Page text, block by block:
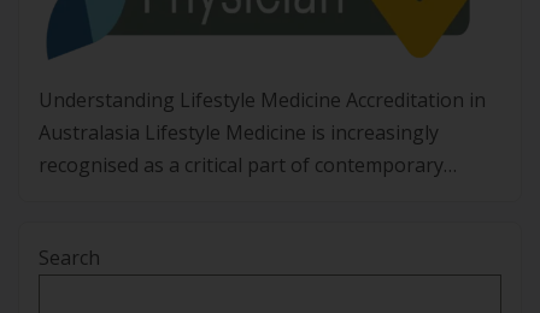
Understanding Lifestyle Medicine Accreditation in
Australasia Lifestyle Medicine is increasingly
recognised as a critical part of contemporary
significant strain on individuals, communities, and
Search